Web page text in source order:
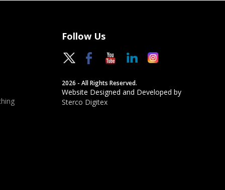
Follow Us
2026 - All Rights Reserved.
Website Designed and Developed by
Sterco Digitex